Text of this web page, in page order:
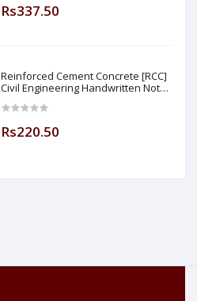
Rs337.50
Reinforced Cement Concrete [RCC]
Civil Engineering Handwritten Notes
Made Easy (Hind Book Center
Rs220.50